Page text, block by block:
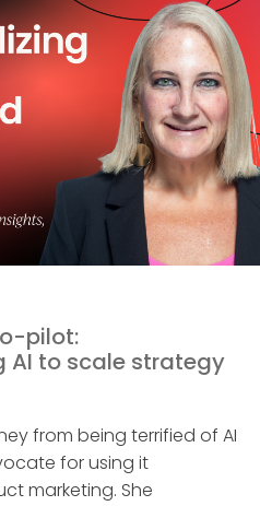
pilot:
AI to scale strategy
from being terrified of AI
for using it
marketing. She